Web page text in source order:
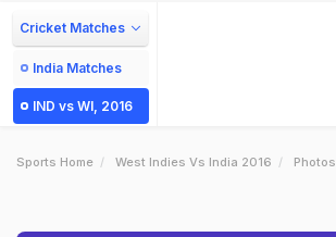
Cricket Matches
India Matches
IND vs WI, 2016
Sports Home West Indies Vs India 2016 Photos